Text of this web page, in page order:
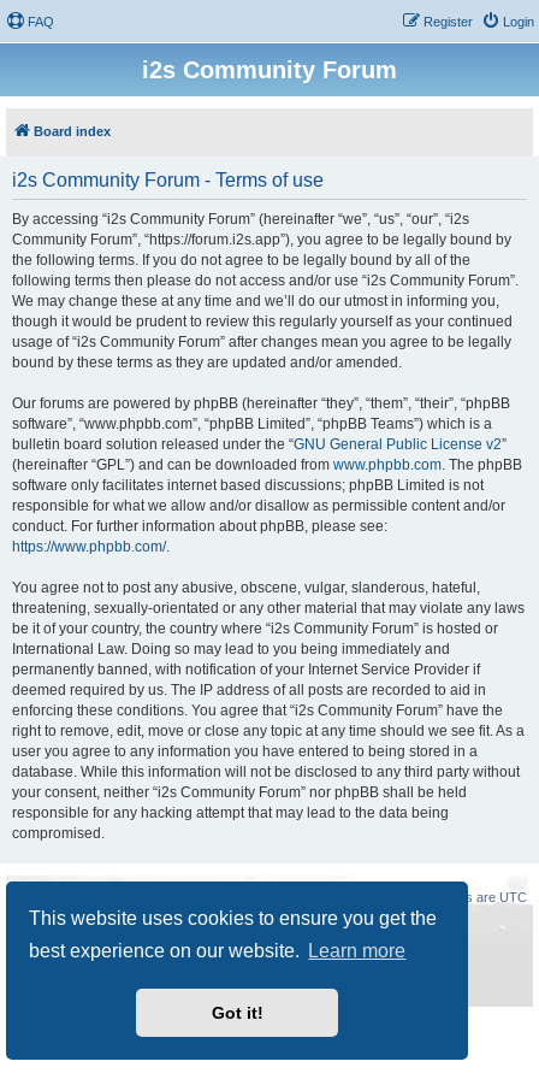
This website uses cookies to ensure you get the
best experience on our website.
Learn more
Got it!
FAQ Login
Register
i2s Community Forum
Board index
i2s Community Forum - Terms of use
By accessing “i2s Community Forum” (hereinafter “we”, “us”, “our”, “i2s
Community Forum”, “https://forum.i2s.app”), you agree to be legally bound by
the following terms. If you do not agree to be legally bound by all of the
following terms then please do not access and/or use “i2s Community Forum”.
We may change these at any time and we’ll do our utmost in informing you,
though it would be prudent to review this regularly yourself as your continued
usage of “i2s Community Forum” after changes mean you agree to be legally
bound by these terms as they are updated and/or amended.
Our forums are powered by phpBB (hereinafter “they”, “them”, “their”, “phpBB
software”, “www.phpbb.com”, “phpBB Limited”, “phpBB Teams”) which is a
bulletin board solution released under the “GNU General Public License v2”
(hereinafter “GPL”) and can be downloaded from www.phpbb.com. The phpBB
software only facilitates internet based discussions; phpBB Limited is not
responsible for what we allow and/or disallow as permissible content and/or
conduct. For further information about phpBB, please see:
https://www.phpbb.com/.
You agree not to post any abusive, obscene, vulgar, slanderous, hateful,
threatening, sexually-orientated or any other material that may violate any laws
be it of your country, the country where “i2s Community Forum” is hosted or
International Law. Doing so may lead to you being immediately and
permanently banned, with notification of your Internet Service Provider if
deemed required by us. The IP address of all posts are recorded to aid in
enforcing these conditions. You agree that “i2s Community Forum” have the
right to remove, edit, move or close any topic at any time should we see fit. As a
user you agree to any information you have entered to being stored in a
database. While this information will not be disclosed to any third party without
your consent, neither “i2s Community Forum” nor phpBB shall be held
responsible for any hacking attempt that may lead to the data being
compromised.
All times are UTC
Style
Prosilver New Editionby ©Origin